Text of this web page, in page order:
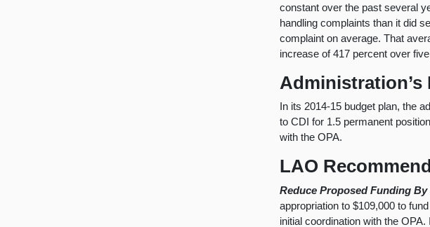
constant over the past several
handling complaints than it did
complaint on average. That
increase of 417 percent over
In its 2014-15 budget plan, the
to CDI for 1.5 permanent
with the OPA.
LAO
Reduce Proposed Funding By
appropriation to $109,000 to
initial coordination with the